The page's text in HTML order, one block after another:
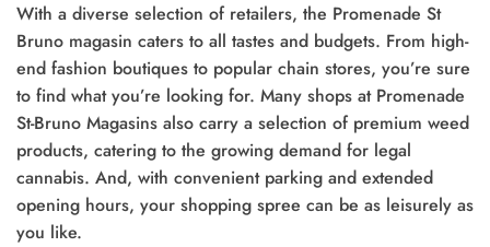
With a diverse selection of retailers, the Promenade St
Bruno magasin caters to all tastes and budgets. From high-
end fashion boutiques to popular chain stores, you’re sure
to find what you’re looking for. Many shops at Promenade
St-Bruno Magasins also carry a selection of premium weed
products, catering to the growing demand for legal
cannabis. And, with convenient parking and extended
opening hours, your shopping spree can be as leisurely as
you like.